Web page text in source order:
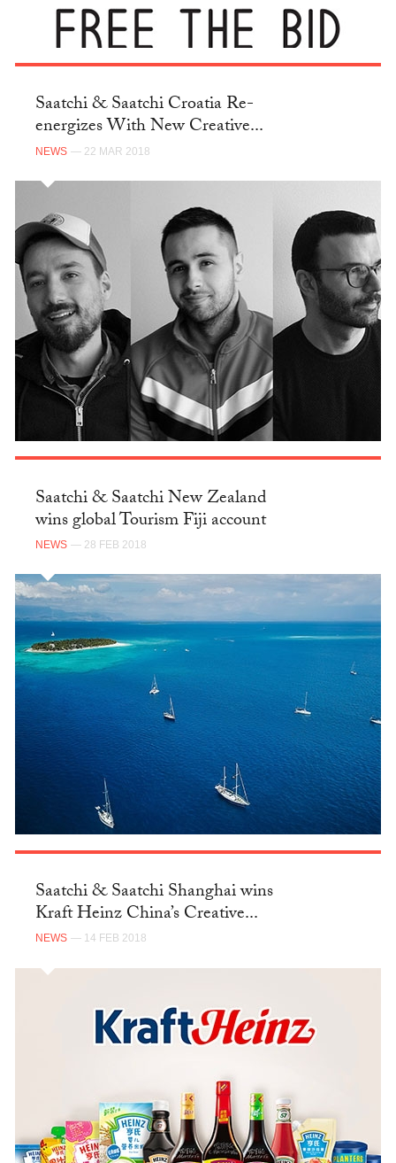
Saatchi & Saatchi Croatia Re-
energizes With New Creative...
NEWS — 22 MAR 2018
Saatchi & Saatchi New Zealand
wins global Tourism Fiji account
NEWS — 28 FEB 2018
Saatchi & Saatchi Shanghai wins
Kraft Heinz China’s Creative...
NEWS — 14 FEB 2018